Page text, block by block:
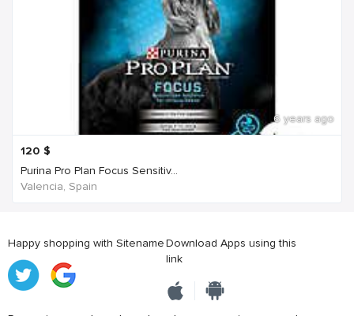
6 years ago
120 $
Purina Pro Plan Focus Sensitiv...
Valencia, Spain
Happy shopping with SitenameDownload Apps using this
link